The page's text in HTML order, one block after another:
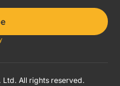
Ltd. All rights reserved.